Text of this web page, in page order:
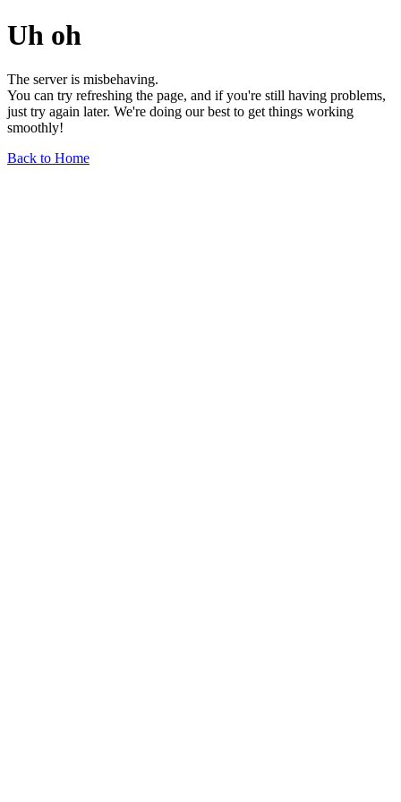
Uh oh
The server is misbehaving.
You can try refreshing the page, and if you're still having problems,
just try again later. We're doing our best to get things working
smoothly!
Back to Home